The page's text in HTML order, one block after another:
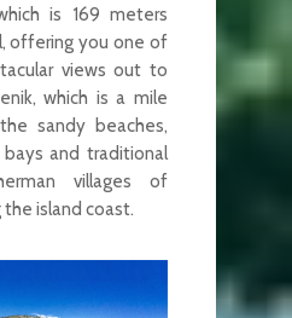
is 169 meters
offering you one of
views out to
which is a mile
sandy beaches,
bays and traditional
villages of
island coast.